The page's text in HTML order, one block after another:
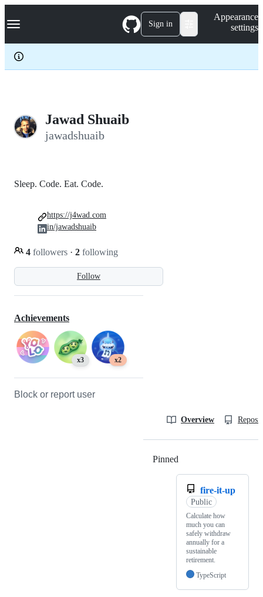
k
p
c
Navigation Menu Sign in
Appearance
settings
Jawad Shuaib
jawadshuaib
Follow
Sleep. Code. Eat. Code.
4 followers · 2 following
https://j4wad.com
in/jawadshuaib
Achievements
x3 x2
Block or report user
Overview
Pinned
fire-it-up
Public
Calculate how
much you can
safely withdraw
annually for a
sustainable
retirement.
TypeScript